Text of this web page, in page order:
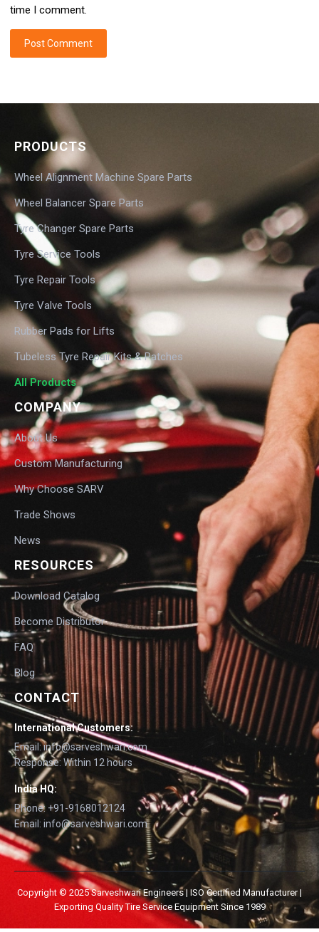
time I comment.
PRODUCTS
Wheel Alignment Machine Spare Parts
Wheel Balancer Spare Parts
Tyre Changer Spare Parts
Tyre Service Tools
Tyre Repair Tools
Tyre Valve Tools
Rubber Pads for Lifts
Tubeless Tyre Repair Kits & Patches
All Products
COMPANY
About Us
Custom Manufacturing
Why Choose SARV
Trade Shows
News
RESOURCES
Download Catalog
Become Distributor
FAQ
Blog
CONTACT
International Customers:
Email: info@sarveshwari.com
Response: Within 12 hours
India HQ:
Phone: +91-9168012124
Email: info@sarveshwari.com
Copyright © 2025 Sarveshwari Engineers | ISO Certified Manufacturer |
Exporting Quality Tire Service Equipment Since 1989